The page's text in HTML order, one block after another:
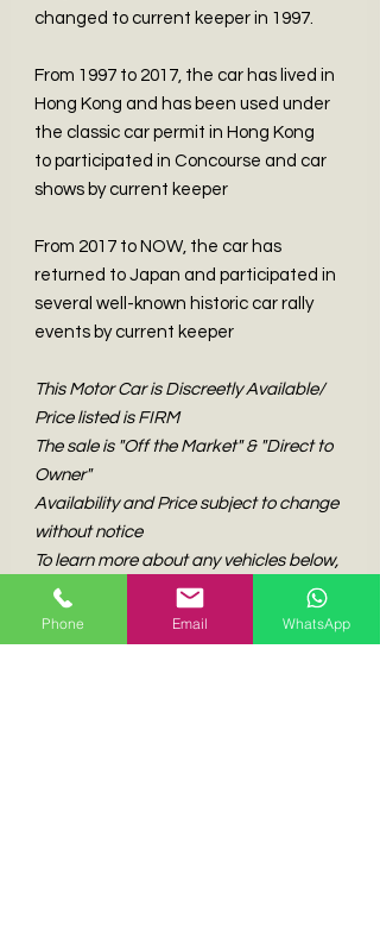
changed to current keeper in 1997.
From 1997 to 2017, the car has lived in
Hong Kong and has been used under
the classic car permit in Hong Kong
to participated in Concourse and car
shows by current keeper
From 2017 to NOW, the car has
returned to Japan and participated in
several well-known historic car rally
events by current keeper
This Motor Car is Discreetly Available/
Price listed is FIRM
The sale is "Off the Market" & "Direct to
Owner"
Availability and Price subject to change
without notice
To learn more about any vehicles below,
please get in touch with us
Phone Email WhatsApp